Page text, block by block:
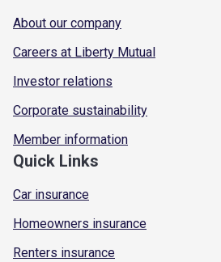
About our company
Careers at Liberty Mutual
Investor relations
Corporate sustainability
Member information
Quick Links
Car insurance
Homeowners insurance
Renters insurance